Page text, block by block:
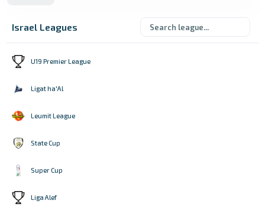
Israel Leagues
U19 Premier League
Ligat ha'Al
Leumit League
State Cup
Super Cup
Liga Alef